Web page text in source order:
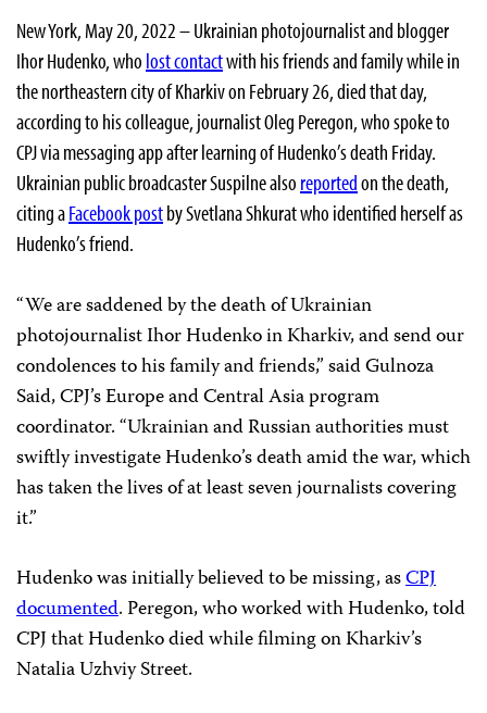
New York, May 20, 2022 – Ukrainian photojournalist and blogger
Ihor Hudenko, who lost contactwith his friends and family while in
the northeastern city of Kharkiv on February 26, died that day,
according to his colleague, journalist Oleg Peregon, who spoke to
CPJ via messaging app after learning of Hudenko’s death Friday.
Ukrainian public broadcaster Suspilne also reportedon the death,
citing aFacebook postby Svetlana Shkurat who identified herself as
Hudenko’s friend.
“We are saddened by the death of Ukrainian
photojournalist Ihor Hudenko in Kharkiv, and send our
condolences to his family and friends,” said Gulnoza
Said, CPJ’s Europe and Central Asia program
coordinator. “Ukrainian and Russian authorities must
swiftly investigate Hudenko’s death amid the war, which
has taken the lives of at least seven journalists covering
it.”
Hudenko was initially believed to be missing, asCPJ
documented. Peregon, who worked with Hudenko, told
CPJ that Hudenko died while filming on Kharkiv’s
Natalia Uzhviy Street.